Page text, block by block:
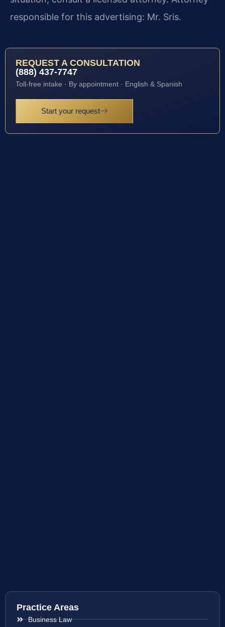
responsible for this advertising: Mr. Sris.
REQUEST A CONSULTATION
(888) 437-7747
Toll-free intake · By appointment · English & Spanish
Start your request
Practice Areas
Business Law